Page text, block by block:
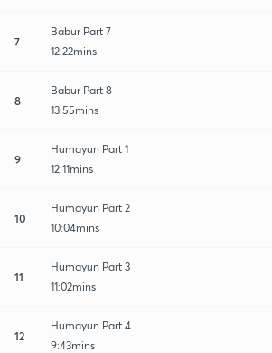
7
Babur Part 7
12:22mins
8
Babur Part 8
13:55mins
9
Humayun Part 1
12:11mins
10
Humayun Part 2
10:04mins
11
Humayun Part 3
11:02mins
12
Humayun Part 4
9:43mins